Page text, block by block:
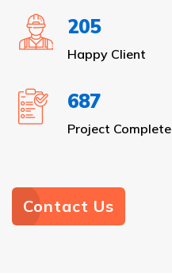
205
Happy Client
687
Project Complete
Contact Us